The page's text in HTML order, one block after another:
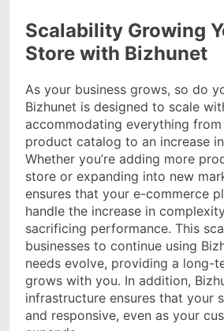
Scalability Growing
Store with Bizhunet
As your business grows, so do
Bizhunet is designed to scale
accommodating everything
product catalog to an increase
Whether you’re adding more
store or expanding into new
ensures that your e-commerce
handle the increase in
sacrificing performance. This
businesses to continue using
needs evolve, providing a long-
grows with you. In addition,
infrastructure ensures that your
and responsive, even as your